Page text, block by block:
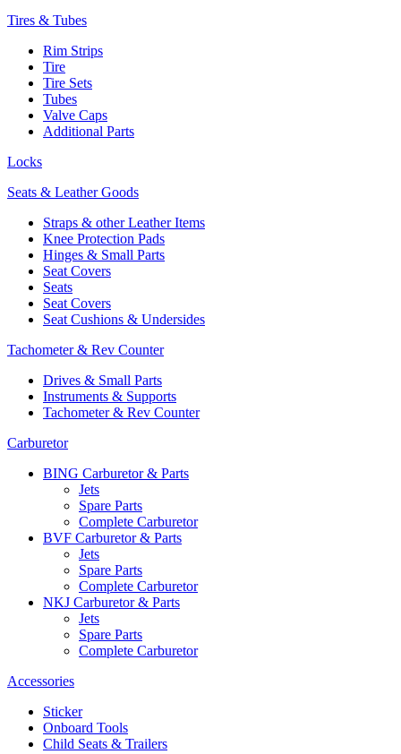
Tires & Tubes
Rim Strips
Tire
Tire Sets
Tubes
Valve Caps
Additional Parts
Locks
Seats & Leather Goods
Straps & other Leather Items
Knee Protection Pads
Hinges & Small Parts
Seat Covers
Seats
Seat Covers
Seat Cushions & Undersides
Tachometer & Rev Counter
Drives & Small Parts
Instruments & Supports
Tachometer & Rev Counter
Carburetor
BING Carburetor & Parts
Jets
Spare Parts
Complete Carburetor
BVF Carburetor & Parts
Jets
Spare Parts
Complete Carburetor
NKJ Carburetor & Parts
Jets
Spare Parts
Complete Carburetor
Accessories
Sticker
Onboard Tools
Child Seats & Trailers